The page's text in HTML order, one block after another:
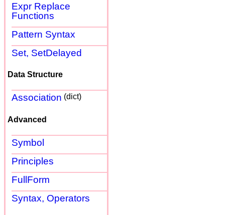
Expr Replace
Functions
Pattern Syntax
Set, SetDelayed
Data Structure
Association (dict)
Advanced
Symbol
Principles
FullForm
Syntax, Operators